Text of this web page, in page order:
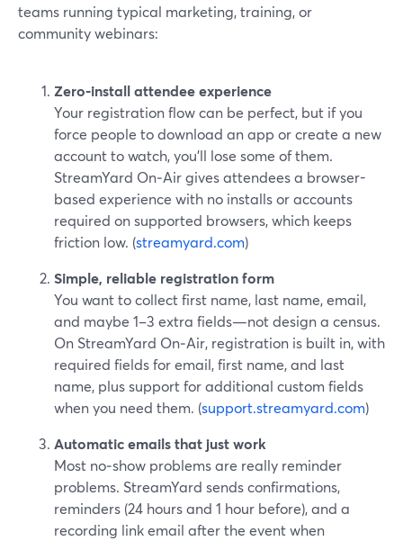
teams running typical marketing, training, or
community webinars:
Zero‑install attendee experience
Your registration flow can be perfect, but if you
force people to download an app or create a new
account to watch, you’ll lose some of them.
StreamYard On‑Air gives attendees a browser-
based experience with no installs or accounts
required on supported browsers, which keeps
friction low. (streamyard.com)
Simple, reliable registration form
You want to collect first name, last name, email,
and maybe 1–3 extra fields—not design a census.
On StreamYard On‑Air, registration is built in, with
required fields for email, first name, and last
name, plus support for additional custom fields
when you need them. (support.streamyard.com)
Automatic emails that just work
Most no‑show problems are really reminder
problems. StreamYard sends confirmations,
reminders (24 hours and 1 hour before), and a
recording link email after the event when